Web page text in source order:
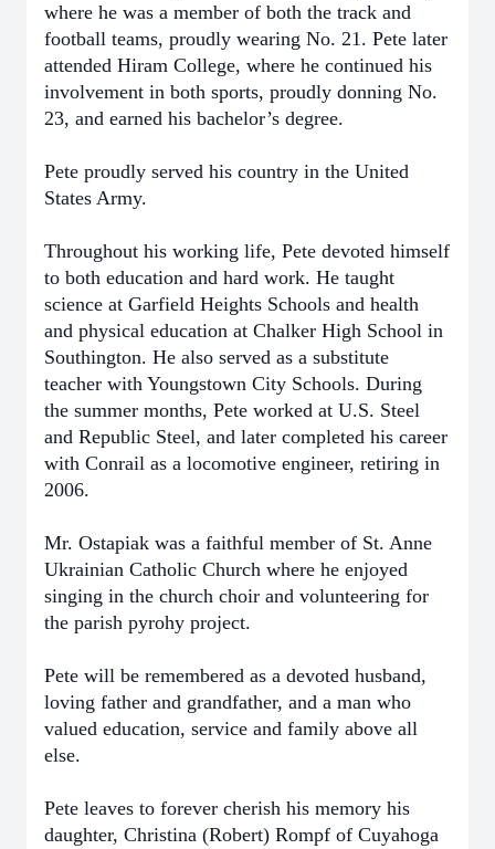
where he was a member of both the track and
football teams, proudly wearing No. 21. Pete later
attended Hiram College, where he continued his
involvement in both sports, proudly donning No.
23, and earned his bachelor’s degree.
Pete proudly served his country in the United
States Army.
Throughout his working life, Pete devoted himself
to both education and hard work. He taught
science at Garfield Heights Schools and health
and physical education at Chalker High School in
Southington. He also served as a substitute
teacher with Youngstown City Schools. During
the summer months, Pete worked at U.S. Steel
and Republic Steel, and later completed his career
with Conrail as a locomotive engineer, retiring in
2006.
Mr. Ostapiak was a faithful member of St. Anne
Ukrainian Catholic Church where he enjoyed
singing in the church choir and volunteering for
the parish pyrohy project.
Pete will be remembered as a devoted husband,
loving father and grandfather, and a man who
valued education, service and family above all
else.
Pete leaves to forever cherish his memory his
daughter, Christina (Robert) Rompf of Cuyahoga